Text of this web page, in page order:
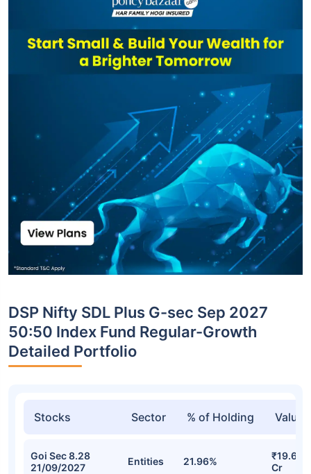
DSP Nifty SDL Plus G-sec Sep 2027
50:50 Index Fund Regular-Growth
Detailed Portfolio
Stocks Sector % of Holding Value
Goi Sec 8.28
21/09/2027
Entities 21.96%
₹19.61
Cr